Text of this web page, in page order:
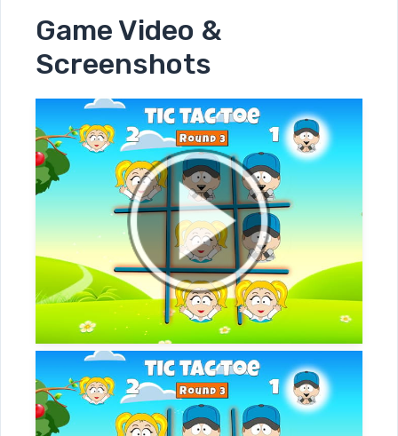
Game Video &
Screenshots